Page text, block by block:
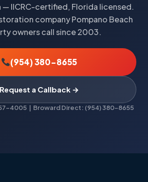
IICRC-certified, Florida licensed.
company Pompano Beach
owners call since 2003.
(954) 380-8655
Request a Callback →
4005 | Broward Direct: (954) 380-8655